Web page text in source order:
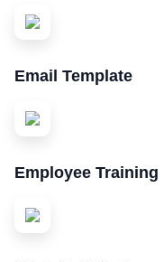
Email Template
Employee Training